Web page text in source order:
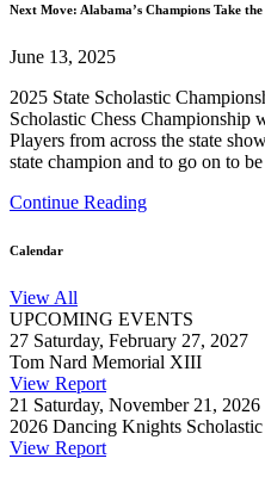
Next Move: Alabama’s Champions Take
June 13, 2025
2025 State Scholastic
Scholastic Chess Championship
Players from across the state
state champion and to go on to
Continue Reading
Calendar
View All
UPCOMING EVENTS
27 Saturday, February 27, 2027
Tom Nard Memorial XIII
View Report
21 Saturday, November 21, 2026
2026 Dancing Knights Scholastic
View Report